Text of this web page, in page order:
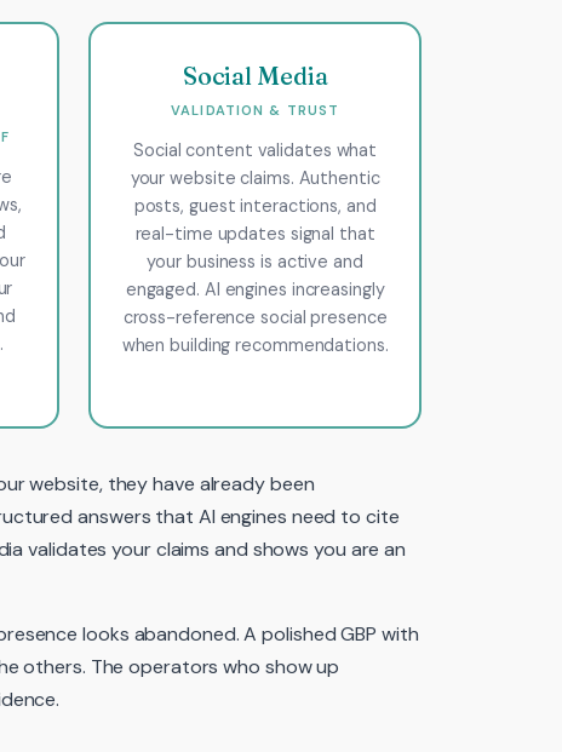
Social Media
VALIDATION & TRUST
Social content validates what
your website claims. Authentic
posts, guest interactions, and
real-time updates signal that
your business is active and
engaged. AI engines increasingly
cross-reference social presence
when building recommendations.
website, they have already been
answers that AI engines need to cite
validates your claims and shows you are an
looks abandoned. A polished GBP with
others. The operators who show up